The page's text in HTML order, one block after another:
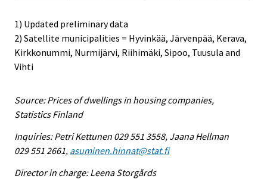
1) Updated preliminary data
2) Satellite municipalities = Hyvinkää, Järvenpää, Kerava,
Kirkkonummi, Nurmijärvi, Riihimäki, Sipoo, Tuusula and
Vihti
Source: Prices of dwellings in housing companies,
Statistics Finland
Inquiries: Petri Kettunen 029 551 3558, Jaana Hellman
029 551 2661, asuminen.hinnat@stat.fi
Director in charge: Leena Storgårds